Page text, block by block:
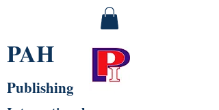
PAH
Publishing